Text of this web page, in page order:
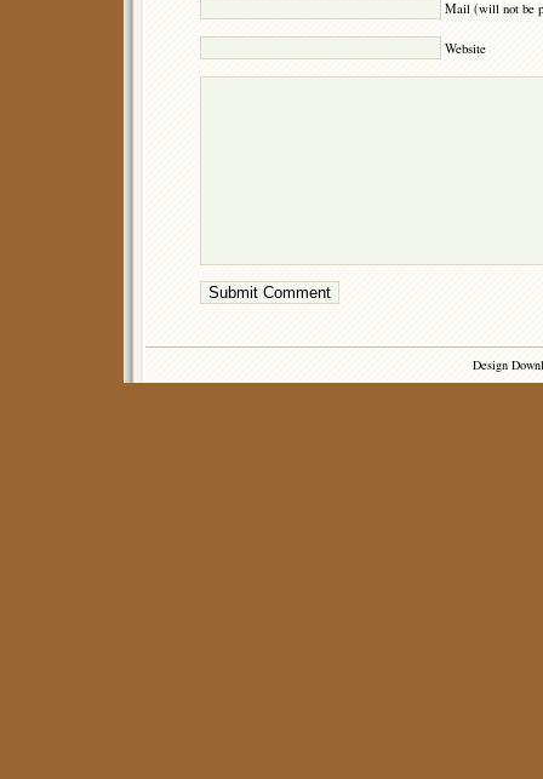
Mail (will not be
Website
Design